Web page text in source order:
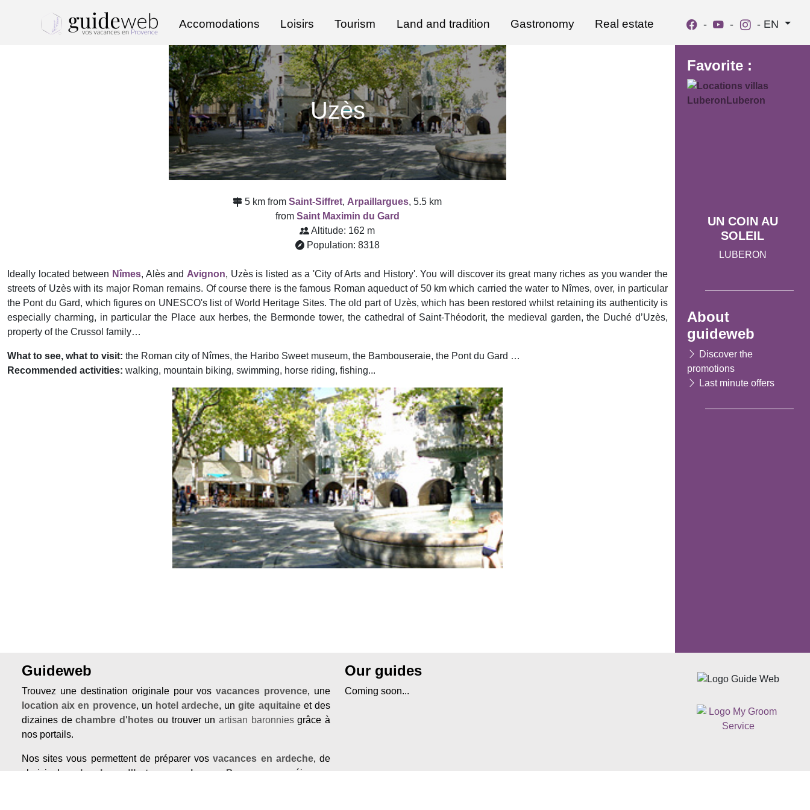
Accomodations Loisirs Tourism Land and tradition Gastronomy Real estate - - - EN
Uzès
5 km fromSaint-Siffret, Arpaillargues, 5.5 km
from Saint Maximin du Gard
Altitude: 162 m
Population: 8318
Ideally located between Nîmes, Alès and Avignon, Uzès is listed as a 'City of Arts and History'. You will discover its great many riches as you wander the
streets of Uzès with its major Roman remains. Of course there is the famous Roman aqueduct of 50 km which carried the water to Nîmes, over, in particular
the Pont du Gard, which figures on UNESCO's list of World Heritage Sites. The old part of Uzès, which has been restored whilst retaining its authenticity is
especially charming, in particular the Place aux herbes, the Bermonde tower, the cathedral of Saint-Théodorit, the medieval garden, the Duché d’Uzès,
property of the Crussol family…
What to see, what to visit: the Roman city of Nîmes, the Haribo Sweet museum, the Bambouseraie, the Pont du Gard …
Recommended activities: walking, mountain biking, swimming, horse riding, fishing...
Favorite :
UN COIN AU
SOLEIL
LUBERON
About
guideweb
Discover the
promotions
Last minute offers
Guideweb
Trouvez une destination originale pour vosvacances provence, une
location aix en provence, un hotel ardeche, ungite aquitaineet des
dizaines dechambre d'hotes ou trouver un artisan baronniesgrâce à
nos portails.
Nos sites vous permettent de préparer vosvacances en ardeche, de
choisir des
chambres d'hotes pas cher en Provence
ou séjourner
Our guides
Coming soon...